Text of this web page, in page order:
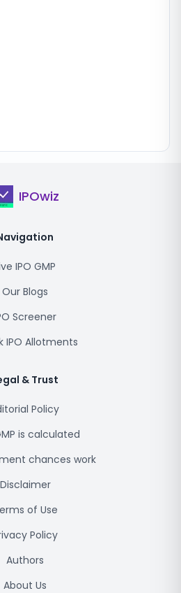
IPOwiz
IPO GMP
Our Blogs
Screener
IPO Allotments
& Trust
Policy
is calculated
chances work
Disclaimer
of Use
Policy
Authors
About Us